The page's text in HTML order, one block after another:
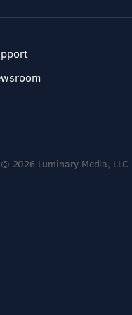
© 2026 Luminary Media, LLC